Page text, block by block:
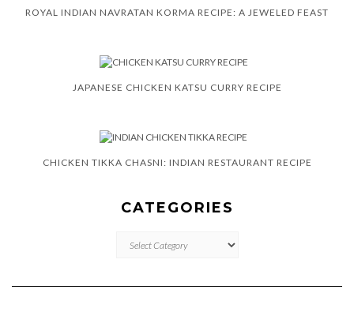
ROYAL INDIAN NAVRATAN KORMA RECIPE: A JEWELED FEAST
JAPANESE CHICKEN KATSU CURRY RECIPE
CHICKEN TIKKA CHASNI: INDIAN RESTAURANT RECIPE
CATEGORIES